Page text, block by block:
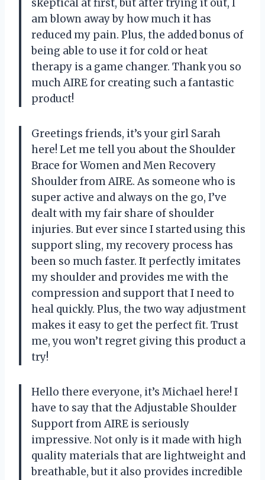
skeptical at first, but after trying it out, I
am blown away by how much it has
reduced my pain. Plus, the added bonus of
being able to use it for cold or heat
therapy is a game changer. Thank you so
much AIRE for creating such a fantastic
product!
Greetings friends, it’s your girl Sarah
here! Let me tell you about the Shoulder
Brace for Women and Men Recovery
Shoulder from AIRE. As someone who is
super active and always on the go, I’ve
dealt with my fair share of shoulder
injuries. But ever since I started using this
support sling, my recovery process has
been so much faster. It perfectly imitates
my shoulder and provides me with the
compression and support that I need to
heal quickly. Plus, the two way adjustment
makes it easy to get the perfect fit. Trust
me, you won’t regret giving this product a
try!
Hello there everyone, it’s Michael here! I
have to say that the Adjustable Shoulder
Support from AIRE is seriously
impressive. Not only is it made with high
quality materials that are lightweight and
breathable, but it also provides incredible